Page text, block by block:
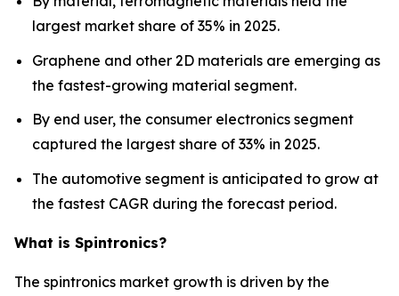
largest market share of 35% in 2025.
Graphene and other 2D materials are emerging as
the fastest-growing material segment.
By end user, the consumer electronics segment
captured the largest share of 33% in 2025.
The automotive segment is anticipated to grow at
the fastest CAGR during the forecast period.
What is Spintronics?
The spintronics market growth is driven by the